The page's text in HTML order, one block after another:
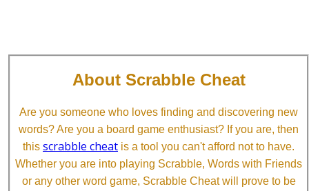
About Scrabble Cheat
Are you someone who loves finding and discovering new
words? Are you a board game enthusiast? If you are, then
this scrabble cheat is a tool you can't afford not to have.
Whether you are into playing Scrabble, Words with Friends
or any other word game, Scrabble Cheat will prove to be